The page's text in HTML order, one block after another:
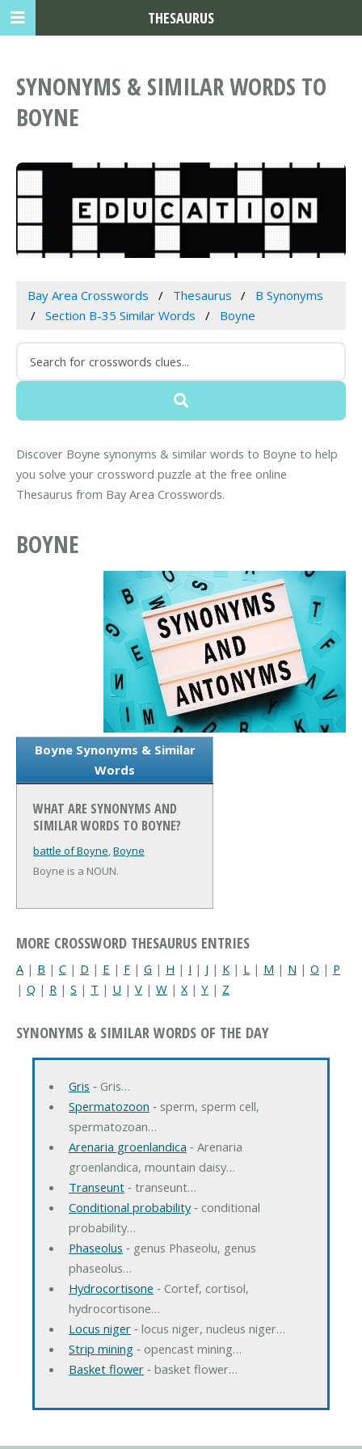
SYNONYMS & SIMILAR WORDS TO
BOYNE
Bay Area Crosswords Thesaurus
B Synonyms
Section B-35 Similar Words
Boyne
Discover Boyne synonyms & similar words to Boyne to help
you solve your crossword puzzle at the free online
Thesaurus from Bay Area Crosswords.
BOYNE
Boyne Synonyms & Similar
Words
WHAT ARE SYNONYMS AND
SIMILAR WORDS TO BOYNE?
battle of Boyne,Boyne
Boyne is a NOUN.
MORE CROSSWORD THESAURUS ENTRIES
A | B | C | D | E | F | G | H | I | J | K | L | M | N | O | P
| Q | R | S | T | U | V | W | X | Y | Z
SYNONYMS & SIMILAR WORDS OF THE DAY
Gris ‐ Gris…
Spermatozoon ‐ sperm, sperm cell,
spermatozoan…
Arenaria groenlandica ‐ Arenaria
groenlandica, mountain daisy…
Transeunt‐ transeunt…
Conditional probability‐ conditional
probability…
Phaseolus ‐ genus Phaseolu, genus
phaseolus…
Hydrocortisone ‐ Cortef, cortisol,
hydrocortisone…
Locus niger‐ locus niger, nucleus niger…
Strip mining‐ opencast mining…
Basket flower‐ basket flower…
THESAURUS